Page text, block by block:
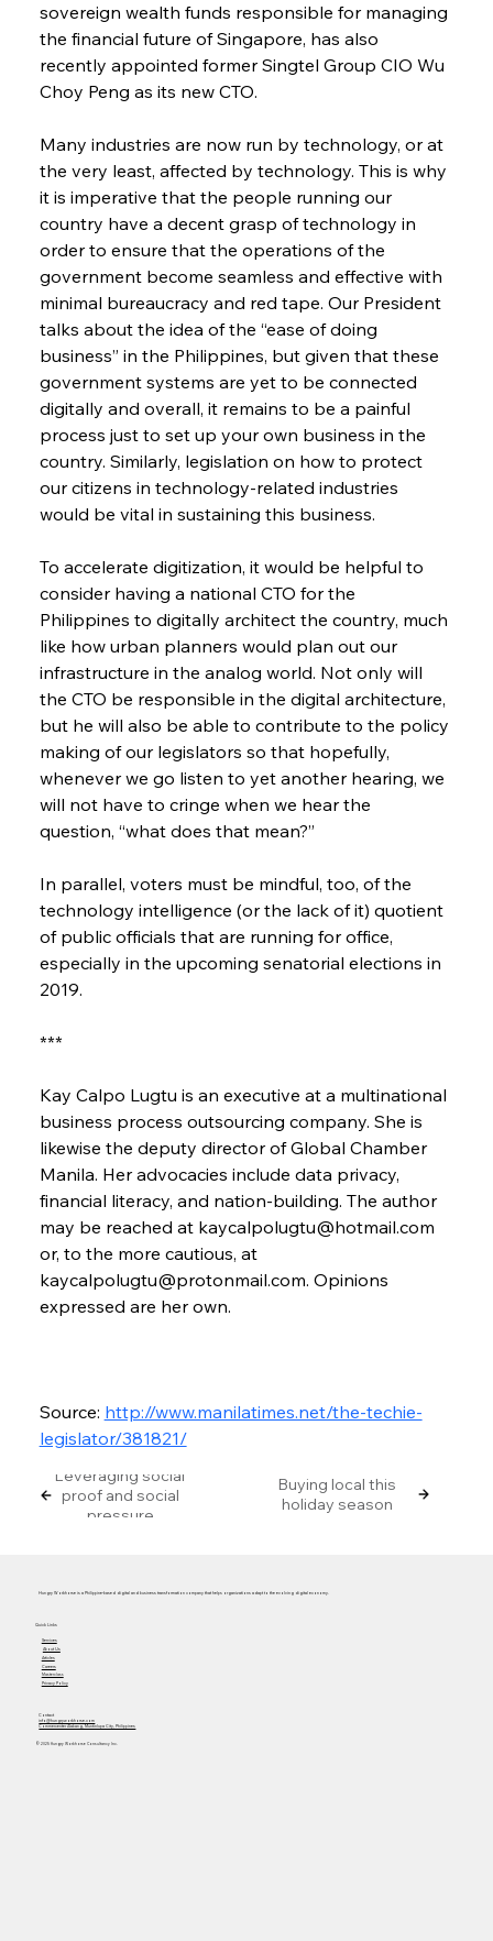
sovereign wealth funds responsible for managing
the financial future of Singapore, has also
recently appointed former Singtel Group CIO Wu
Choy Peng as its new CTO.
Many industries are now run by technology, or at
the very least, affected by technology. This is why
it is imperative that the people running our
country have a decent grasp of technology in
order to ensure that the operations of the
government become seamless and effective with
minimal bureaucracy and red tape. Our President
talks about the idea of the “ease of doing
business” in the Philippines, but given that these
government systems are yet to be connected
digitally and overall, it remains to be a painful
process just to set up your own business in the
country. Similarly, legislation on how to protect
our citizens in technology-related industries
would be vital in sustaining this business.
To accelerate digitization, it would be helpful to
consider having a national CTO for the
Philippines to digitally architect the country, much
like how urban planners would plan out our
infrastructure in the analog world. Not only will
the CTO be responsible in the digital architecture,
but he will also be able to contribute to the policy
making of our legislators so that hopefully,
whenever we go listen to yet another hearing, we
will not have to cringe when we hear the
question, “what does that mean?”
In parallel, voters must be mindful, too, of the
technology intelligence (or the lack of it) quotient
of public officials that are running for office,
especially in the upcoming senatorial elections in
2019.
***
Kay Calpo Lugtu is an executive at a multinational
business process outsourcing company. She is
likewise the deputy director of Global Chamber
Manila. Her advocacies include data privacy,
financial literacy, and nation-building. The author
may be reached at kaycalpolugtu@hotmail.com
or, to the more cautious, at
kaycalpolugtu@protonmail.com. Opinions
expressed are her own.
Source: http://www.manilatimes.net/the-techie-
legislator/381821/
Leveraging social
proof and social
pressure
Buying local this
holiday season
Hungry Workhorse is a Philippine-based digital and business transformation company that helps organizations adapt to the evolving digital economy.
Services
About Us
Articles
Careers
Masterclass
Privacy Policy
Quick Links
Contact
info@hungryworkhorse.com
Commercenter Alabang, Muntinlupa City, Philippines
© 2025 Hungry Workhorse Consultancy Inc.